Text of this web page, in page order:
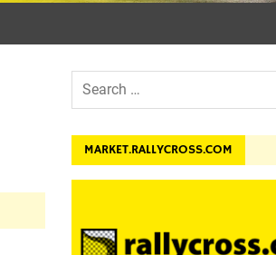
MARKET.RALLYCROSS.COM